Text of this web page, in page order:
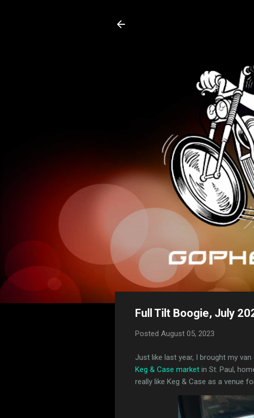
Full Tilt Boogie, July
Posted August 05, 2023
Just like last year, I brought my
Keg & Case market in St. Paul,
really like Keg & Case as a venue